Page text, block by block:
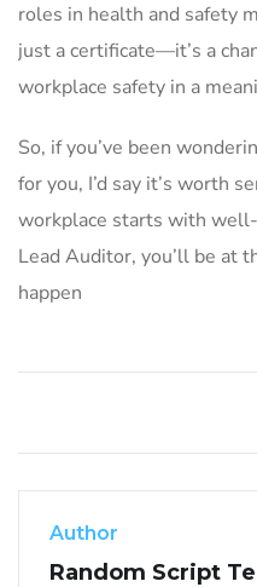
roles in health and safety
just a certificate—it’s a
workplace safety in a
So, if you’ve been
for you, I’d say it’s worth
workplace starts with
Lead Auditor, you’ll be at
happen
Author
Random Script